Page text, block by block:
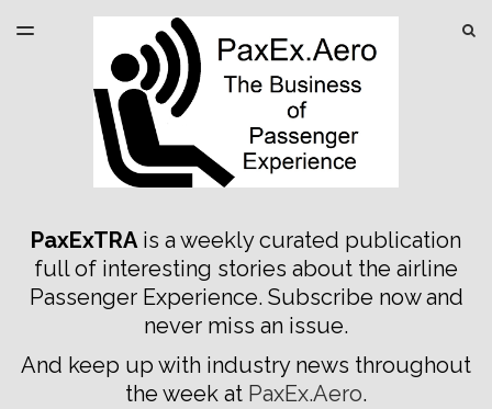
LATEST ISSUE
ARCHIVES
SPONSORSHIP
TOGGLE
PaxExTRAis a weekly curated publication
full of interesting stories about the airline
Passenger Experience. Subscribe now and
never miss an issue.
And keep up with industry news throughout
the week at PaxEx.Aero.